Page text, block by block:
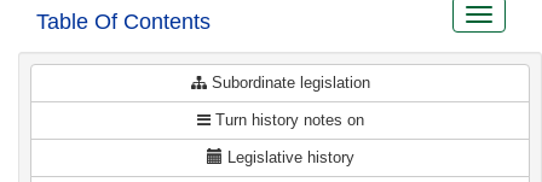
Table Of Contents
Toggle
Subordinate legislation
Turn history notes on
Legislative history